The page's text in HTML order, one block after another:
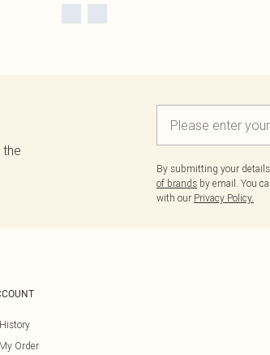
By submitting your
of brands by email. You
with our Privacy Policy.
Order